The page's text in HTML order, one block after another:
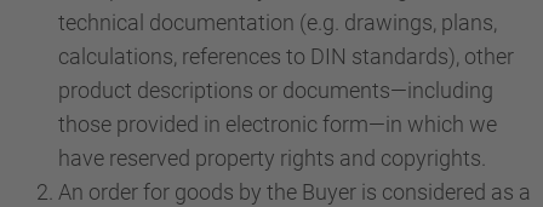
technical documentation (e.g. drawings, plans,
calculations, references to DIN standards), other
product descriptions or documents—including
those provided in electronic form—in which we
have reserved property rights and copyrights.
An order for goods by the Buyer is considered as a